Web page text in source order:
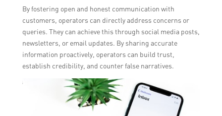
By fostering open and honest communication with
customers, operators can directly address concerns or
queries. They can achieve this through social media posts,
newsletters, or email updates. By sharing accurate
information proactively, operators can build trust,
establish credibility, and counter false narratives.